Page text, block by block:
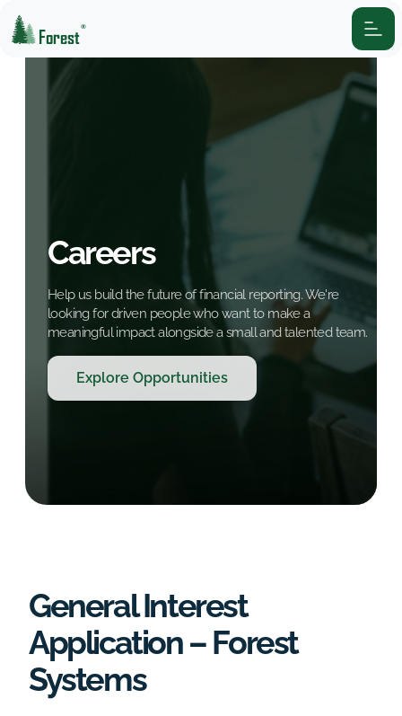
Forest®
Careers
Help us build the future of financial reporting. We're
looking for driven people who want to make a
meaningful impact alongside a small and talented team.
Explore Opportunities
General Interest
Application – Forest
Systems